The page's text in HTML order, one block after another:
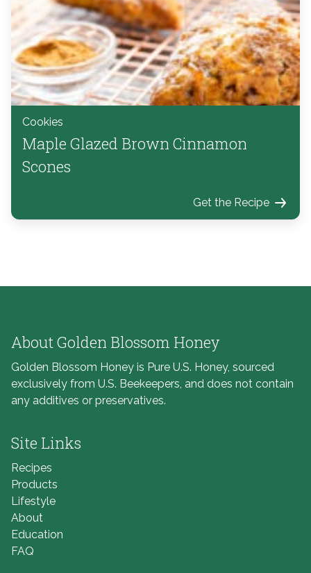
Cookies
Maple Glazed Brown Cinnamon
Scones
Get the Recipe
About Golden Blossom Honey
Golden Blossom Honey is Pure U.S. Honey, sourced
exclusively from U.S. Beekeepers, and does not contain
any additives or preservatives.
Site Links
Recipes
Products
Lifestyle
About
Education
FAQ